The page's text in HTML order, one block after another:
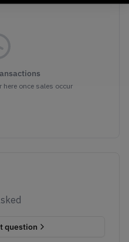
once sales occur
question